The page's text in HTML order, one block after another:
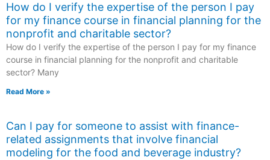
How do I verify the expertise of the person I pay
for my finance course in financial planning for the
nonprofit and charitable sector?
How do I verify the expertise of the person I pay for my finance
course in financial planning for the nonprofit and charitable
sector? Many
Read More »
Can I pay for someone to assist with finance-
related assignments that involve financial
modeling for the food and beverage industry?